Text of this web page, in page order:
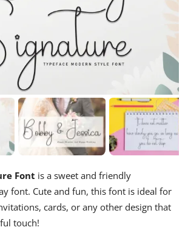
Font is a sweet and friendly
font. Cute and fun, this font is ideal for
cards, or any other design that
touch!